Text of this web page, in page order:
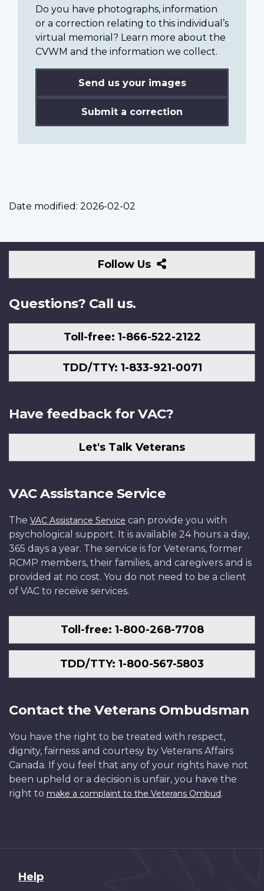
Do you have photographs, information
or a correction relating to this individual’s
virtual memorial? Learn more about the
CVWM and the information we collect.
Send us your images
Submit a correction
Date modified: 2026-02-02
Follow Us
Follow
Us
Questions? Call us.
Toll-free: 1-866-522-2122
TDD/TTY: 1-833-921-0071
Have feedback for VAC?
Let's Talk Veterans
VAC Assistance Service
The VAC Assistance Service can provide you with
psychological support. It is available 24 hours a day,
365 days a year. The service is for Veterans, former
RCMP members, their families, and caregivers and is
provided at no cost. You do not need to be a client
of VAC to receive services.
Toll-free: 1-800-268-7708
TDD/TTY: 1-800-567-5803
Contact the Veterans Ombudsman
You have the right to be treated with respect,
dignity, fairness and courtesy by Veterans Affairs
Canada. If you feel that any of your rights have not
been upheld or a decision is unfair, you have the
right to make a complaint to the Veterans Ombud.
About
Help